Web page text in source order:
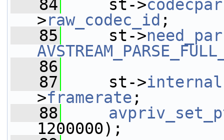
   84
st->codecpar
>raw_codec_id ;
   85
st->
   86
   87
st->internal
>framerate ;
   88
1200000);